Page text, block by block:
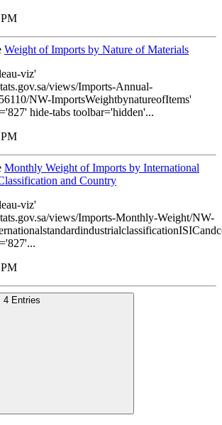
Weight of Imports by Nature of Materials
viz'
views/Imports-Annual-
NW-ImportsWeightbynatureofItems'
hide-tabs toolbar='hidden'...
Monthly Weight of Imports by International
and Country
viz'
views/Imports-Monthly-Weight/NW-
4 Entries